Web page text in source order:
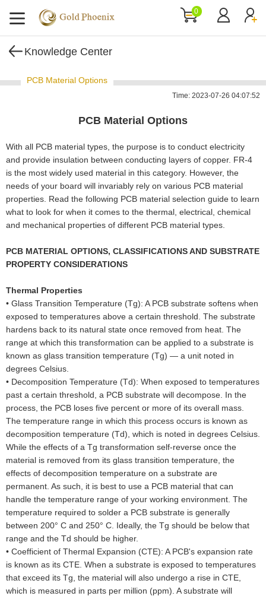
0
Knowledge Center
PCB Material Options
Time: 2023-07-26 04:07:52
PCB Material Options
With all PCB material types, the purpose is to conduct electricity
and provide insulation between conducting layers of copper. FR-4
is the most widely used material in this category. However, the
needs of your board will invariably rely on various PCB material
properties. Read the following PCB material selection guide to learn
what to look for when it comes to the thermal, electrical, chemical
and mechanical properties of different PCB material types.
PCB MATERIAL OPTIONS, CLASSIFICATIONS AND SUBSTRATE
PROPERTY CONSIDERATIONS
Thermal Properties
• Glass Transition Temperature (Tg): A PCB substrate softens when
exposed to temperatures above a certain threshold. The substrate
hardens back to its natural state once removed from heat. The
range at which this transformation can be applied to a substrate is
known as glass transition temperature (Tg) — a unit noted in
degrees Celsius.
• Decomposition Temperature (Td): When exposed to temperatures
past a certain threshold, a PCB substrate will decompose. In the
process, the PCB loses five percent or more of its overall mass.
The temperature range in which this process occurs is known as
decomposition temperature (Td), which is noted in degrees Celsius.
While the effects of a Tg transformation self-reverse once the
material is removed from its glass transition temperature, the
effects of decomposition temperature on a substrate are
permanent. As such, it is best to use a PCB material that can
handle the temperature range of your working environment. The
temperature required to solder a PCB substrate is generally
between 200° C and 250° C. Ideally, the Tg should be below that
range and the Td should be higher.
• Coefficient of Thermal Expansion (CTE): A PCB's expansion rate
is known as its CTE. When a substrate is exposed to temperatures
that exceed its Tg, the material will also undergo a rise in CTE,
which is measured in parts per million (ppm). A substrate will